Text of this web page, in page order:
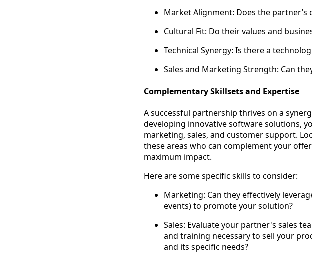
Market Alignment: Does the
Cultural Fit: Do their values and
Technical Synergy: Is there a
Sales and Marketing Strength: Can
Complementary Skillsets and Expertise
A successful partnership thrives on a
developing innovative software solutions,
marketing, sales, and customer support.
these areas who can complement your
maximum impact.
Here are some specific skills to consider:
Marketing: Can they effectively
events) to promote your solution?
Sales: Evaluate your partner's sales
and training necessary to sell your
and its specific needs?